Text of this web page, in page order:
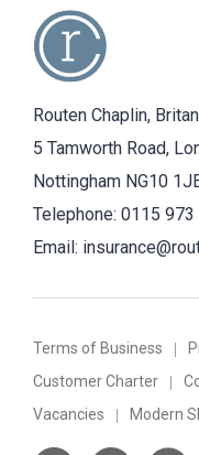
Routen Chaplin,
5 Tamworth Road,
Nottingham NG10
Telephone: 0115 973
Email:
Terms of Business
Customer Charter
Vacancies
Modern